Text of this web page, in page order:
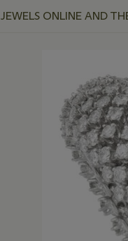
JEWELS ONLINE AND